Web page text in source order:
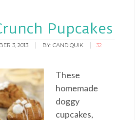
Pupcakes
3, 2013 BY:CANDIQUIK
32
These
homemade
doggy
cupcakes,